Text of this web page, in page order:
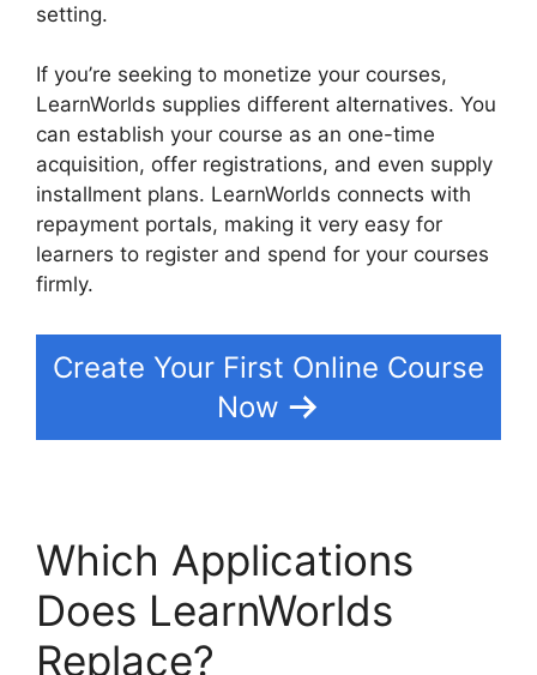
setting.
If you’re seeking to monetize your courses,
LearnWorlds supplies different alternatives. You
can establish your course as an one-time
acquisition, offer registrations, and even supply
installment plans. LearnWorlds connects with
repayment portals, making it very easy for
learners to register and spend for your courses
firmly.
Create Your First Online Course
Now
Which Applications
Does LearnWorlds
Replace?